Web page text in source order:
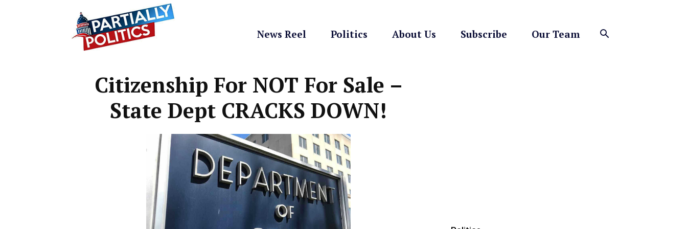
Politics
News Reel Politics About Us Subscribe Our Team
Citizenship For NOT For Sale –
State Dept CRACKS DOWN!